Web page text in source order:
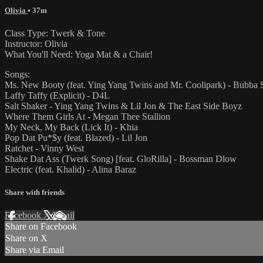
Olivia • 37m
Class Type: Twerk & Tone
Instructor: Olivia
What You'll Need: Yoga Mat & a Chair!
Songs:
Ms. New Booty (feat. Ying Yang Twins and Mr. Coolipark) - Bubba
Laffy Taffy (Explicit) - D4L
Salt Shaker - Ying Yang Twins & Lil Jon & The East Side Boyz
Where Them Girls At - Megan Thee Stallion
My Neck, My Back (Lick It) - Khia
Pop Dat Pu*$y (feat. Blazed) - Lil Jon
Ratchet - Vinny West
Shake Dat Ass (Twerk Song) [feat. GloRilla] - Bossman Dlow
Electric (feat. Khalid) - Alina Baraz
Share with friends
Facebook XEmail
Share on Facebook
Share on X
Share via Email